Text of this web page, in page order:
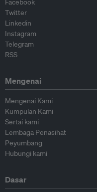
Facebook
Twitter
Linkedin
Instagram
Telegram
RSS
Mengenai
Mengenai Kami
Kumpulan Kami
Sertai kami
Lembaga Penasihat
Peyumbang
Hubungi kami
Dasar